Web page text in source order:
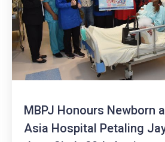
MBPJ Honours Newborn
Asia Hospital Petaling